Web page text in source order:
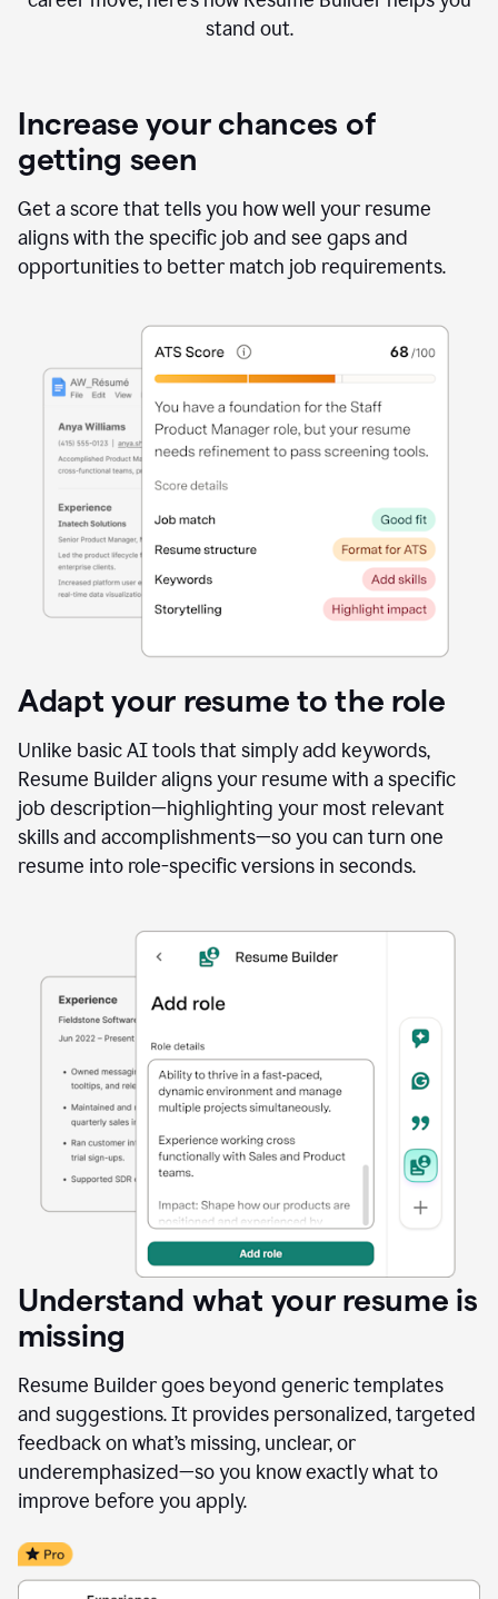
stand out.
Increase your chances of
getting seen
Get a score that tells you how well your resume
aligns with the specific job and see gaps and
opportunities to better match job requirements.
Adapt your resume to the role
Unlike basic AI tools that simply add keywords,
Resume Builder aligns your resume with a specific
job description—highlighting your most relevant
skills and accomplishments—so you can turn one
resume into role-specific versions in seconds.
Understand what your resume is
missing
Resume Builder goes beyond generic templates
and suggestions. It provides personalized, targeted
feedback on what’s missing, unclear, or
underemphasized—so you know exactly what to
improve before you apply.